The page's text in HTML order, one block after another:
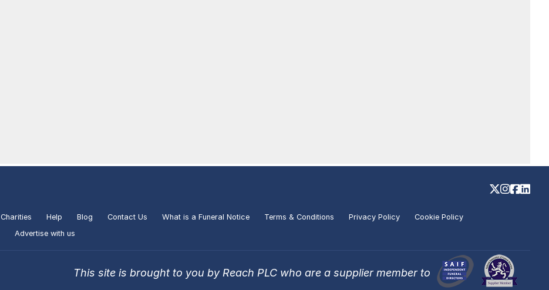
Charities Help Blog Contact Us What is a Funeral Notice Terms & Conditions Privacy Policy
Cookie Policy
Advertise with us
This site is brought to you by Reach PLC who are a supplier member to